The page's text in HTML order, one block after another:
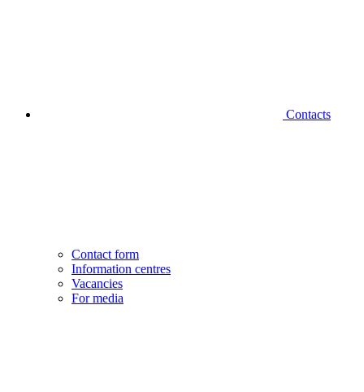
Contacts
Contact form
Information centres
Vacancies
For media